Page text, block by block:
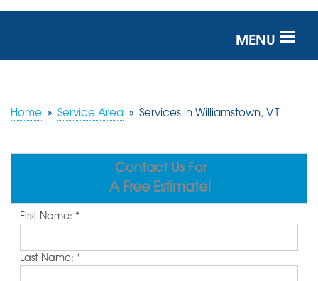
MENU
OUR WORK
SERVICE AREA
FREE ESTIMATE
Home » Service Area » Services in Williamstown, VT
Contact Us For
A Free Estimate!
First Name: *
Last Name: *